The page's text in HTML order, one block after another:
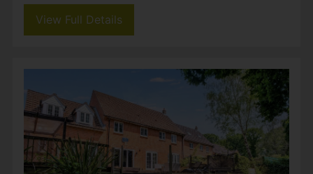
View Full Details